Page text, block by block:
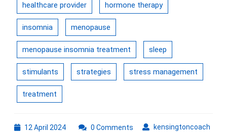
healthcare provider hormone therapy
insomnia menopause
menopause insomnia treatment sleep
stimulants strategies stress management
treatment
12 April 202412
kensingtoncoach
0 Comments